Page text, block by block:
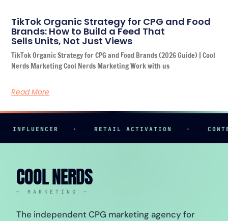
TikTok Organic Strategy for CPG and Food
Brands: How to Build a Feed That
Sells Units, Not Just Views
TikTok Organic Strategy for CPG and Food Brands (2026 Guide) | Cool
Nerds Marketing Cool Nerds Marketing Work with us
Read More
RETAIL ACTIVATION
COOL NERDS
— MARKETING —
The independent CPG marketing agency for